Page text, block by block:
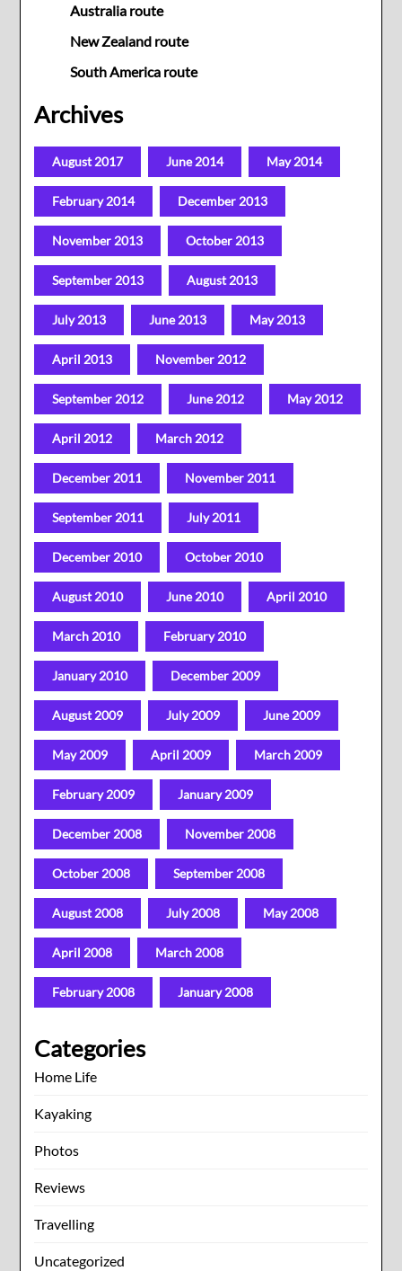
Australia route
New Zealand route
South America route
Archives
August 2017 June 2014 May 2014
February 2014 December 2013
November 2013 October 2013
September 2013 August 2013
July 2013 June 2013 May 2013
April 2013 November 2012
September 2012 June 2012 May 2012
April 2012 March 2012
December 2011 November 2011
September 2011 July 2011
December 2010 October 2010
August 2010 June 2010 April 2010
March 2010 February 2010
January 2010 December 2009
August 2009 July 2009 June 2009
May 2009 April 2009 March 2009
February 2009 January 2009
December 2008 November 2008
October 2008 September 2008
August 2008 July 2008 May 2008
April 2008 March 2008
February 2008 January 2008
Categories
Home Life
Kayaking
Photos
Reviews
Travelling
Uncategorized